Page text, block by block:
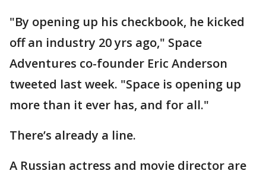
"By opening up his checkbook, he kicked
off an industry 20 yrs ago," Space
Adventures co-founder Eric Anderson
tweeted last week. "Space is opening up
more than it ever has, and for all."
There’s already a line.
A Russian actress and movie director are